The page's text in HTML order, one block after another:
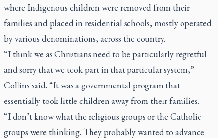
where Indigenous children were removed from their
families and placed in residential schools, mostly operated
by various denominations, across the country.
“I think we as Christians need to be particularly regretful
and sorry that we took part in that particular system,”
Collins said. “It was a governmental program that
essentially took little children away from their families.
“I don’t know what the religious groups or the Catholic
groups were thinking. They probably wanted to advance